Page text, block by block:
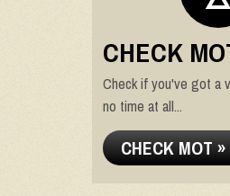
CHECK
Check if you've got a
no time at all...
CHECK MOT »